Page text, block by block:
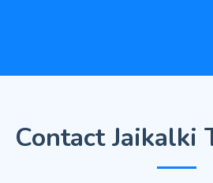
Contact Jaikalki